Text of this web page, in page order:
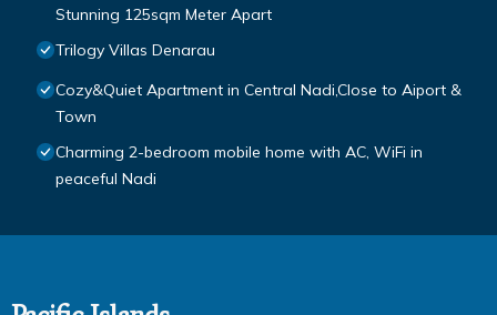
Stunning 125sqm Meter Apart
Trilogy Villas Denarau
Cozy&Quiet Apartment in Central Nadi,Close to Aiport &
Town
Charming 2-bedroom mobile home with AC, WiFi in
peaceful Nadi